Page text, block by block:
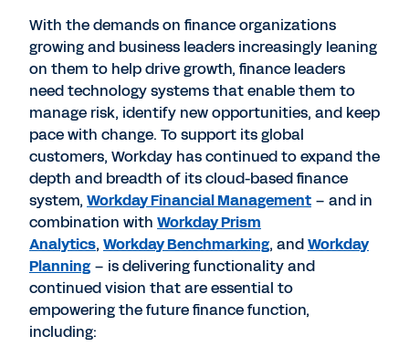
With the demands on finance organizations
growing and business leaders increasingly leaning
on them to help drive growth, finance leaders
need technology systems that enable them to
manage risk, identify new opportunities, and keep
pace with change. To support its global
customers, Workday has continued to expand the
depth and breadth of its cloud-based finance
system, Workday Financial Management – and in
combination with Workday Prism
Analytics, Workday Benchmarking, andWorkday
Planning – is delivering functionality and
continued vision that are essential to
empowering the future finance function,
including: